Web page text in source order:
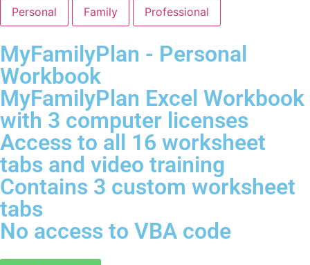
Personal Family Professional
MyFamilyPlan - Personal
Workbook
MyFamilyPlan Excel Workbook
with 3 computer licenses
Access to all 16 worksheet
tabs and video training
Contains 3 custom worksheet
tabs
No access to VBA code